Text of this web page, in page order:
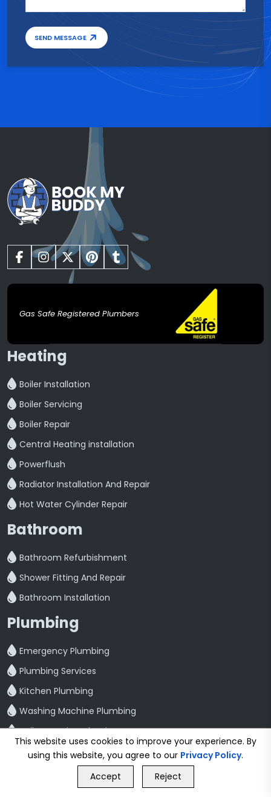
SEND MESSAGE
Gas Safe Registered Plumbers
Heating
Boiler Installation
Boiler Servicing
Boiler Repair
Central Heating installation
Powerflush
Radiator Installation And Repair
Hot Water Cylinder Repair
Bathroom
Bathroom Refurbishment
Shower Fitting And Repair
Bathroom Installation
Plumbing
Emergency Plumbing
Plumbing Services
Kitchen Plumbing
Washing Machine Plumbing
Toilet Repair And Maintenance
Leak Detection And Repair
GET FREE QUOTE
This website uses cookies to improve your experience. By
using this website, you agree to our Privacy Policy.
Accept
Reject